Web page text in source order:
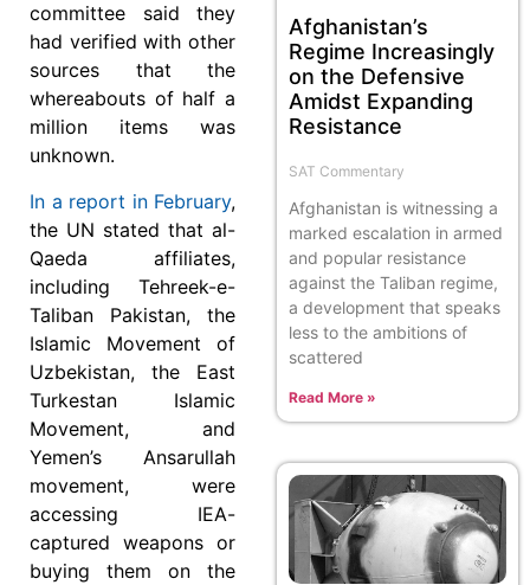
committee said they
had verified with other
sources that the
whereabouts of half a
million items was
unknown.
In a report in February,
the UN stated that al-
Qaeda affiliates,
including Tehreek-e-
Taliban Pakistan, the
Islamic Movement of
Uzbekistan, the East
Turkestan Islamic
Movement, and
Yemen’s Ansarullah
movement, were
accessing IEA-
captured weapons or
buying them on the
Afghanistan’s
Regime Increasingly
on the Defensive
Amidst Expanding
Resistance
SAT Commentary
Afghanistan is witnessing a
marked escalation in armed
and popular resistance
against the Taliban regime,
a development that speaks
less to the ambitions of
scattered
Read More »